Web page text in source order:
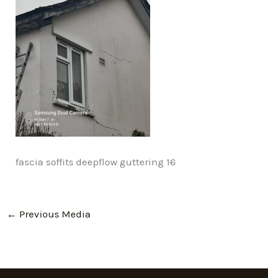
fascia soffits deepflow guttering 16
← Previous Media